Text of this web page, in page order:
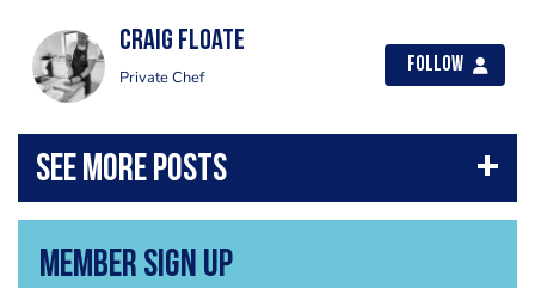
Craig Floate
Private Chef
Follow
Member Sign Up